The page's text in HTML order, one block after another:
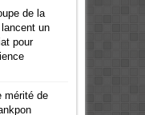
de la
un
pour
mérité de